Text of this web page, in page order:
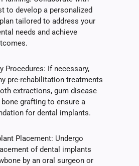
to develop a personalized
tailored to address your
needs and achieve
Procedures: If necessary,
pre-rehabilitation treatments
extractions, gum disease
bone grafting to ensure a
for dental implants.
Placement: Undergo
of dental implants
by an oral surgeon or